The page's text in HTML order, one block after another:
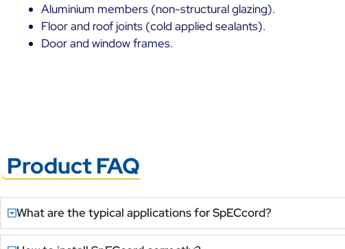
Aluminium members (non-structural glazing).
Floor and roof joints (cold applied sealants).
Door and window frames.
Product FAQ
What are the typical applications for SpECcord?